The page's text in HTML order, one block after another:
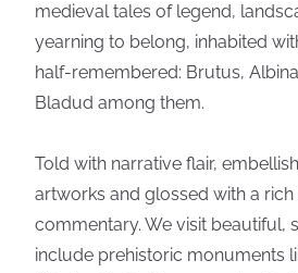
medieval tales of legend,
yearning to belong, inhabited
half-remembered: Brutus,
Bladud among them.
Told with narrative flair,
artworks and glossed with a
commentary. We visit beautiful,
include prehistoric monuments